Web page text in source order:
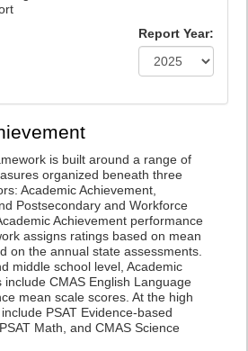
Report Year:
is built around a range of
organized beneath three
Academic Achievement,
Postsecondary and Workforce
Achievement performance
assigns ratings based on mean
on the annual state assessments.
middle school level, Academic
include CMAS English Language
mean scale scores. At the high
PSAT Evidence-based
Math, and CMAS Science